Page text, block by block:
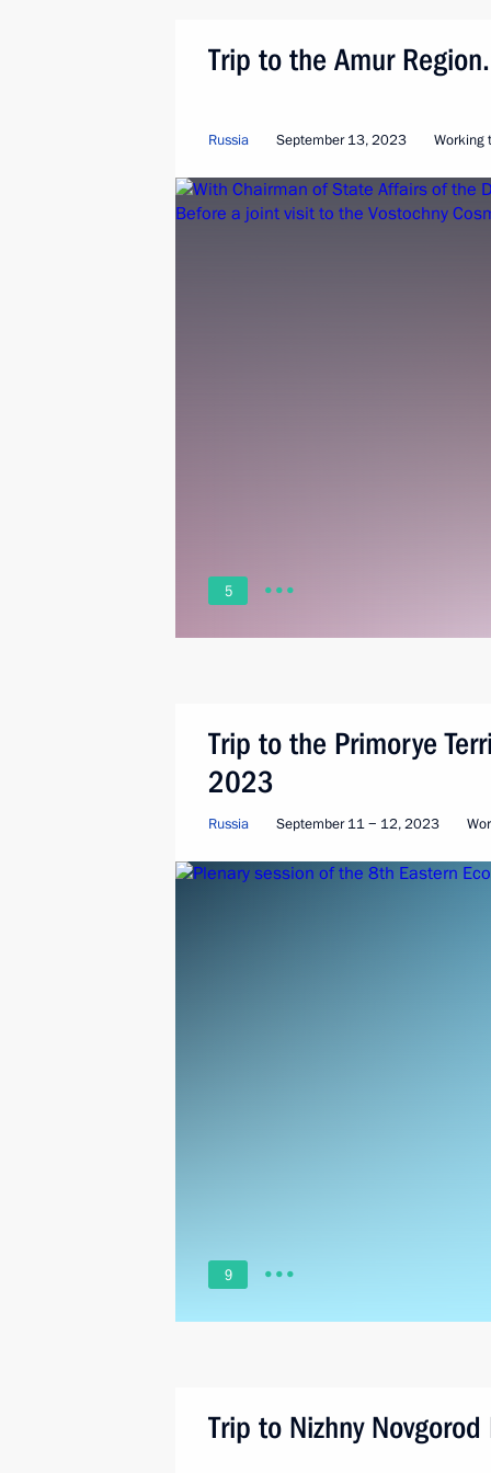
Trip to the Amur
Russia September 13, 2023 Working
5
Trip to the Primorye
2023
Russia September 11 − 12, 2023
9
Trip to Nizhny Novgorod